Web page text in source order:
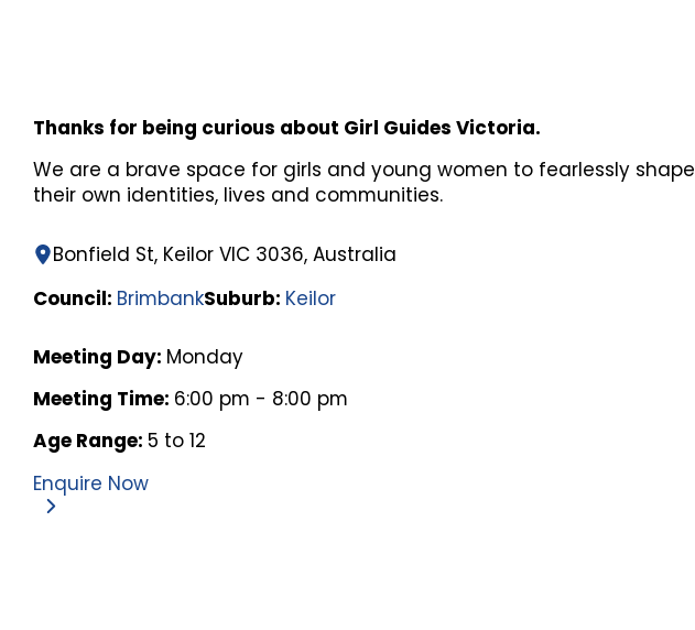
Thanks for being curious about Girl Guides Victoria.
We are a brave space for girls and young women to fearlessly shape
their own identities, lives and communities.
Bonfield St, Keilor VIC 3036, Australia
Council: BrimbankSuburb: Keilor
Meeting Day: Monday
Meeting Time: 6:00 pm - 8:00 pm
Age Range:5 to 12
Enquire Now